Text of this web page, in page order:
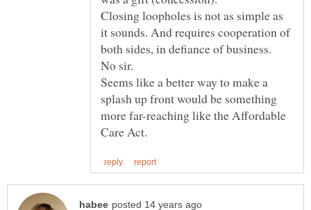
Closing loopholes is not as simple as
it sounds. And requires cooperation of
Seems like a better way to make a
splash up front would be something
more far-reaching like the Affordable